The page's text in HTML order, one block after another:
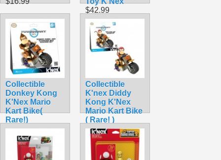
$42.99
Collectible
Donkey Kong
K'Nex Mario
Kart Bike(
Rare!)
$42.99
Collectible
K'nex Diddy
Kong K'Nex
Mario Kart Bike
( Rare! )
$42.99